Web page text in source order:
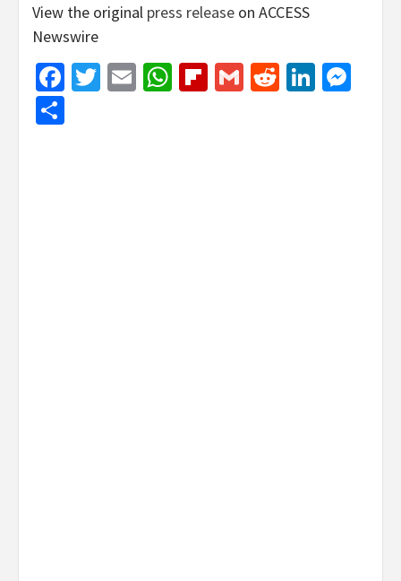
View the original press release on ACCESS
Newswire
Facebook
Twitter
EmailWhatsApp
Flipboard
GmailReddit